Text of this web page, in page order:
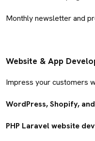
Monthly newsletter and
Website & App
Impress your customers
WordPress, Shopify,
PHP Laravel website